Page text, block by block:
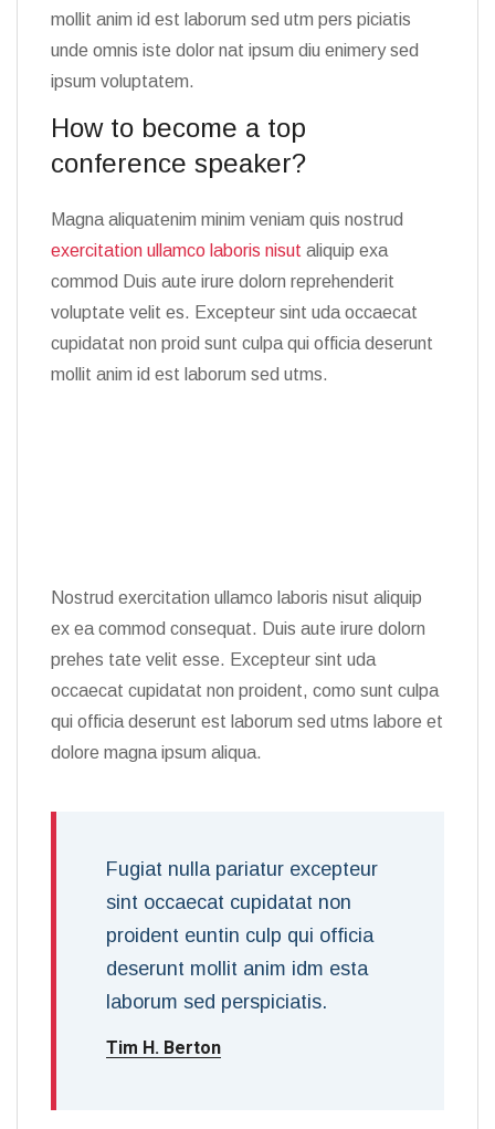
mollit anim id est laborum sed utm pers piciatis
unde omnis iste dolor nat ipsum diu enimery sed
ipsum voluptatem.
How to become a top
conference speaker?
Magna aliquatenim minim veniam quis nostrud
exercitation ullamco laboris nisut aliquip exa
commod Duis aute irure dolorn reprehenderit
voluptate velit es. Excepteur sint uda occaecat
cupidatat non proid sunt culpa qui officia deserunt
mollit anim id est laborum sed utms.
Nostrud exercitation ullamco laboris nisut aliquip
ex ea commod consequat. Duis aute irure dolorn
prehes tate velit esse. Excepteur sint uda
occaecat cupidatat non proident, como sunt culpa
qui officia deserunt est laborum sed utms labore et
dolore magna ipsum aliqua.
Fugiat nulla pariatur excepteur
sint occaecat cupidatat non
proident euntin culp qui officia
deserunt mollit anim idm esta
laborum sed perspiciatis.
Tim H. Berton